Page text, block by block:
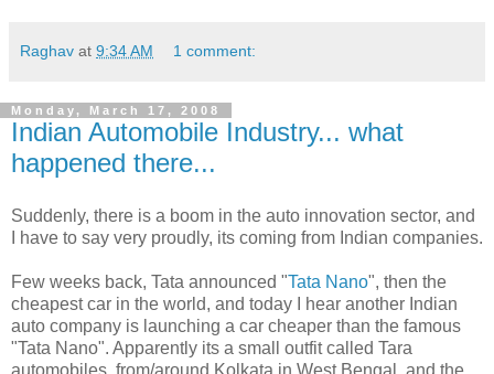
Raghav at 9:34 AM 1 comment:
Monday, March 17, 2008
Indian Automobile Industry... what
happened there...
Suddenly, there is a boom in the auto innovation sector, and
I have to say very proudly, its coming from Indian companies.
Few weeks back, Tata announced "Tata Nano", then the
cheapest car in the world, and today I hear another Indian
auto company is launching a car cheaper than the famous
"Tata Nano". Apparently its a small outfit called Tara
automobiles, from/around Kolkata in West Bengal, and the